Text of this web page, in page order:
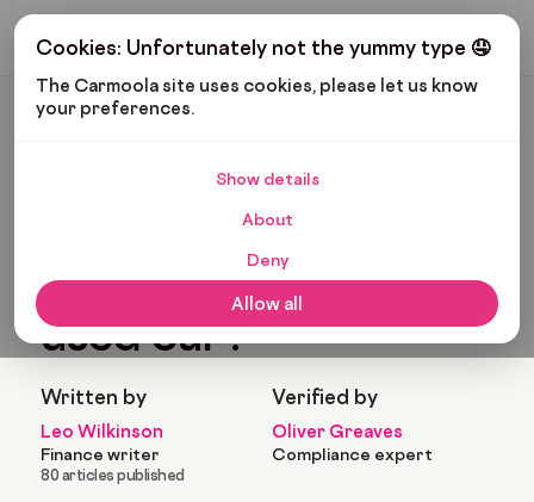
Cookies: Unfortunately not the yummy type 🤤
The Carmoola site uses cookies, please let us know
your preferences.
Show details
About
Deny
Allow all
Get My Budget
Carmoola
Last updated: Feb 11, 2022 13 Min Read
Should I buy a new or
used car?
Written by
Leo Wilkinson
Finance writer
80 articles published
Verified by
Oliver Greaves
Compliance expert